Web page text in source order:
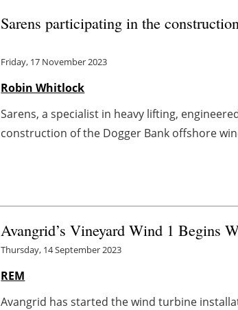
Sarens participating in the
Friday, 17 November 2023
Robin Whitlock
Sarens, a specialist in heavy lifting,
construction of the Dogger Bank offshore
Avangrid’s Vineyard Wind 1 Begins
Thursday, 14 September 2023
REM
Avangrid has started the wind turbine